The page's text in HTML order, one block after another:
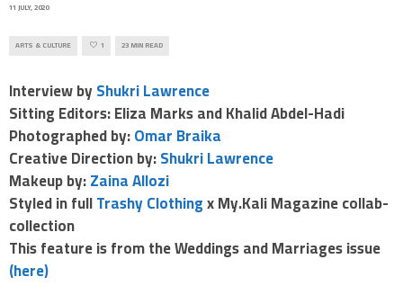
11 JULY, 2020
ARTS & CULTURE 1 23 MIN READ
Interview byShukri Lawrence
Sitting Editors: Eliza Marks and Khalid Abdel-Hadi
Photographed by:Omar Braika
Creative Direction by:Shukri Lawrence
Makeup by:Zaina Allozi
Styled in fullTrashy Clothingx My.Kali Magazine collab-
collection
This feature is from the Weddings and Marriages issue
(here)